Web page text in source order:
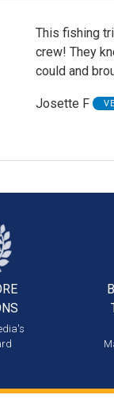
This fishing
crew! They
could and
Josette F